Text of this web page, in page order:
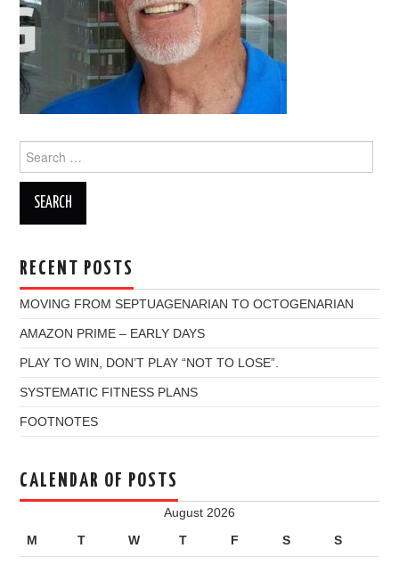
Search
for:
RECENT POSTS
MOVING FROM SEPTUAGENARIAN TO OCTOGENARIAN
AMAZON PRIME – EARLY DAYS
PLAY TO WIN, DON’T PLAY “NOT TO LOSE”.
SYSTEMATIC FITNESS PLANS
FOOTNOTES
CALENDAR OF POSTS
August 2026
M
T W T F S S